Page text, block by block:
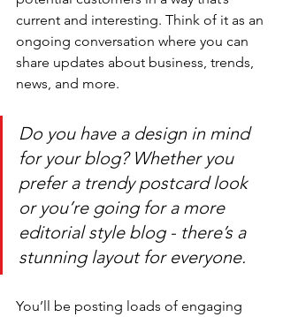
current and interesting. Think of it as an
ongoing conversation where you can
share updates about business, trends,
news, and more.
Do you have a design in mind
for your blog? Whether you
prefer a trendy postcard look
or you’re going for a more
editorial style blog - there’s a
stunning layout for everyone.
You’ll be posting loads of engaging